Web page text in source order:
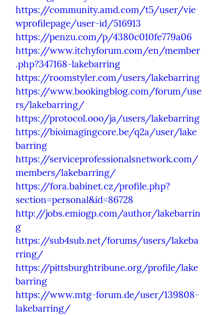
https://community.amd.com/t5/user/vie
wprofilepage/user-id/516913
https://penzu.com/p/4380c010fe779a06
https://www.itchyforum.com/en/member
.php?347168-lakebarring
https://roomstyler.com/users/lakebarring
https://www.bookingblog.com/forum/use
rs/lakebarring/
https://protocol.ooo/ja/users/lakebarring
https://bioimagingcore.be/q2a/user/lake
barring
https://serviceprofessionalsnetwork.com/
members/lakebarring/
https://fora.babinet.cz/profile.php?
section=personal&id=86728
http://jobs.emiogp.com/author/lakebarrin
g
https://sub4sub.net/forums/users/lakeba
rring/
https://pittsburghtribune.org/profile/lake
barring
https://www.mtg-forum.de/user/139808-
lakebarring/